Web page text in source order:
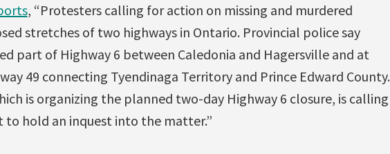
, “Protesters calling for action on missing and murdered
stretches of two highways in Ontario. Provincial police say
part of Highway 6 between Caledonia and Hagersville and at
49 connecting Tyendinaga Territory and Prince Edward County.
is organizing the planned two-day Highway 6 closure, is calling
hold an inquest into the matter.”